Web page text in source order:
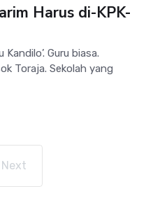
Harus di-KPK-
Kandilo’. Guru biasa.
Toraja. Sekolah yang
Next